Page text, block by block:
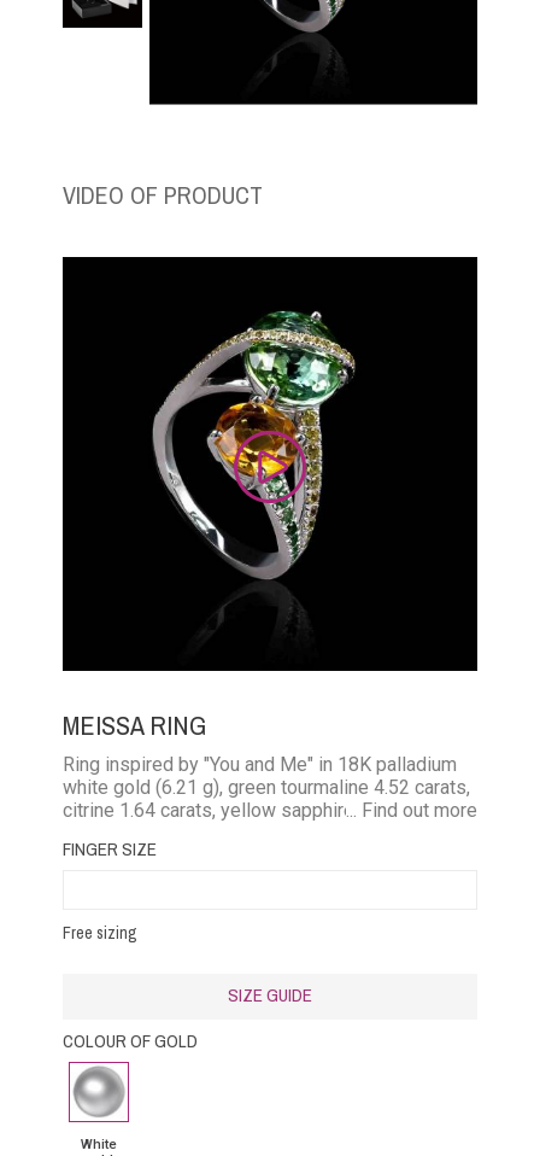
VIDEO OF PRODUCT
MEISSA RING
Ring inspired by "You and Me" in 18K palladium
white gold (6.21 g), green tourmaline 4.52 carats,
citrine 1.64 carats, yellow sapphires + tsavorites
... Find out more
FINGER SIZE
Free sizing
SIZE GUIDE
COLOUR OF GOLD
White
gold
White